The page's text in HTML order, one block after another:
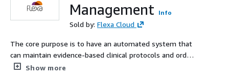
Management
Info
Sold by: Flexa Cloud
The core purpose is to have an automated system that
can maintain evidence-based clinical protocols and order
sets within EHR systems, reducing the burden on
Show more